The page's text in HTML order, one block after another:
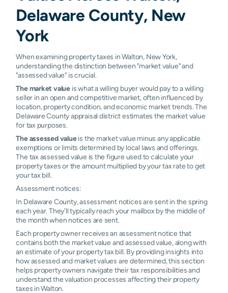
Delaware County, New
York
When examining property taxes in Walton, New York,
understanding the distinction between "market value" and
"assessed value" is crucial.
The market value is what a willing buyer would pay to a willing
seller in an open and competitive market, often influenced by
location, property condition, and economic market trends. The
Delaware County appraisal district estimates the market value
for tax purposes.
The assessed valueis the market value minus any applicable
exemptions or limits determined by local laws and offerings.
The tax assessed value is the figure used to calculate your
property taxes or the amount multiplied by your tax rate to get
your tax bill.
Assessment notices:
In Delaware County, assessment notices are sent in the spring
each year. They'll typically reach your mailbox by the middle of
the month when notices are sent.
Each property owner receives an assessment notice that
contains both the market value and assessed value, along with
an estimate of your property tax bill. By providing insights into
how assessed and market values are determined, this section
helps property owners navigate their tax responsibilities and
understand the valuation processes affecting their property
taxes in Walton.